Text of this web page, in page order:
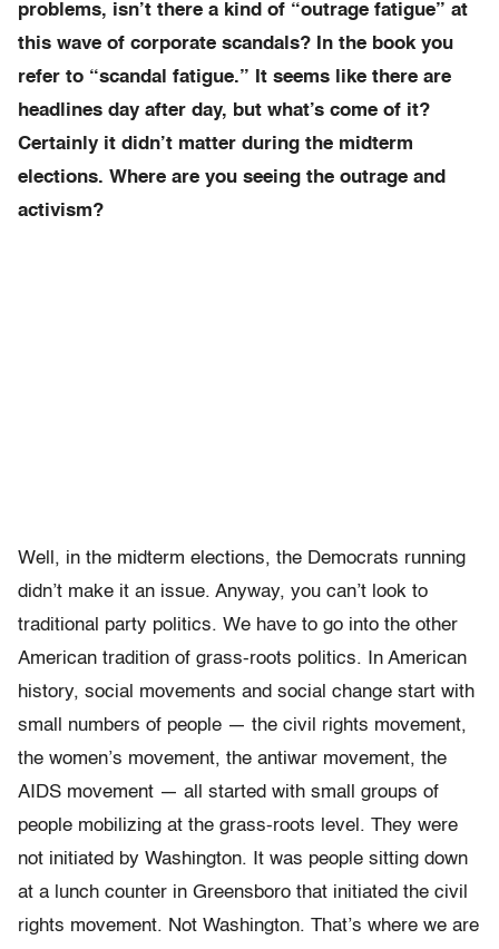
problems, isn’t there a kind of “outrage fatigue” at
this wave of corporate scandals? In the book you
refer to “scandal fatigue.” It seems like there are
headlines day after day, but what’s come of it?
Certainly it didn’t matter during the midterm
elections. Where are you seeing the outrage and
activism?
Well, in the midterm elections, the Democrats running
didn’t make it an issue. Anyway, you can’t look to
traditional party politics. We have to go into the other
American tradition of grass-roots politics. In American
history, social movements and social change start with
small numbers of people — the civil rights movement,
the women’s movement, the antiwar movement, the
AIDS movement — all started with small groups of
people mobilizing at the grass-roots level. They were
not initiated by Washington. It was people sitting down
at a lunch counter in Greensboro that initiated the civil
rights movement. Not Washington. That’s where we are